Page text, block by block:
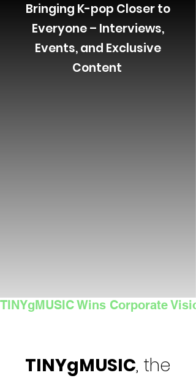
Bringing K-pop Closer to
Everyone – Interviews,
Events, and Exclusive
Content
TINYgMUSIC Wins Corporate
TINYgMUSIC, the